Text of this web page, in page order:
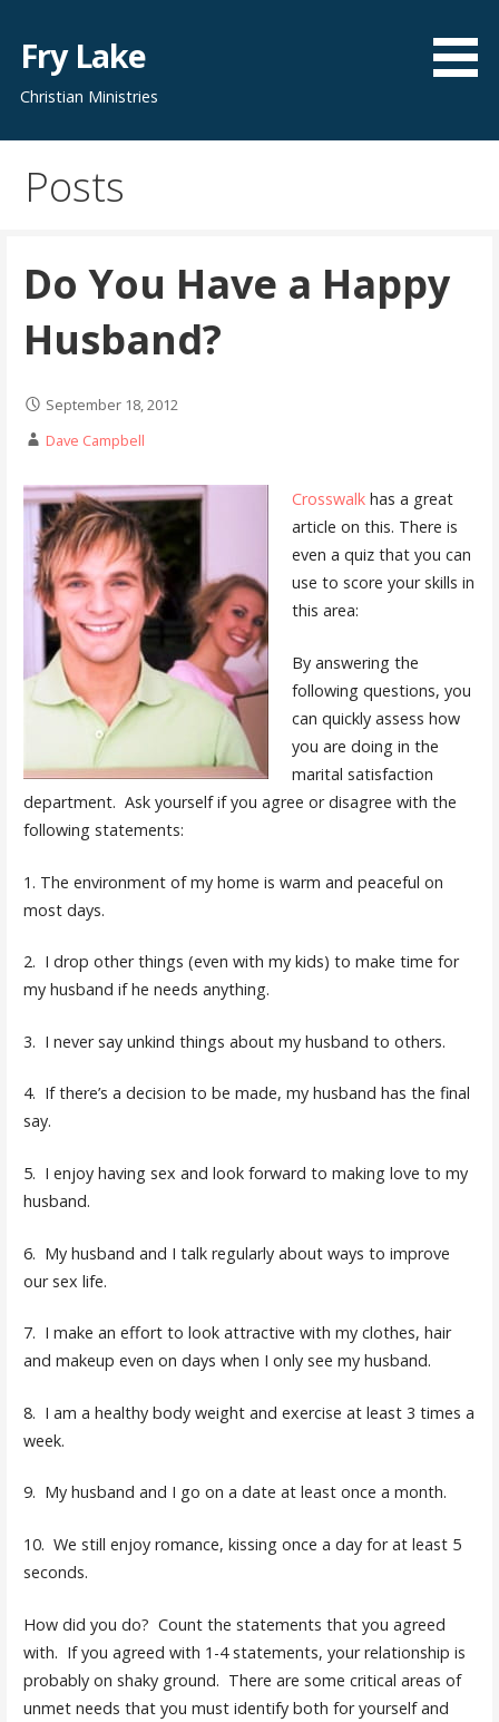
content
Fry Lake
Christian Ministries
Posts
Do You Have a Happy
Husband?
September 18, 2012
Dave Campbell
Crosswalk has a great
article on this. There is
even a quiz that you can
use to score your skills in
this area:
By answering the
following questions, you
can quickly assess how
you are doing in the
marital satisfaction
department. Ask yourself if you agree or disagree with the
following statements:
1. The environment of my home is warm and peaceful on
most days.
2. I drop other things (even with my kids) to make time for
my husband if he needs anything.
3. I never say unkind things about my husband to others.
4. If there’s a decision to be made, my husband has the final
say.
5. I enjoy having sex and look forward to making love to my
husband.
6. My husband and I talk regularly about ways to improve
our sex life.
7. I make an effort to look attractive with my clothes, hair
and makeup even on days when I only see my husband.
8. I am a healthy body weight and exercise at least 3 times a
week.
9. My husband and I go on a date at least once a month.
10. We still enjoy romance, kissing once a day for at least 5
seconds.
How did you do? Count the statements that you agreed
with. If you agreed with 1-4 statements, your relationship is
probably on shaky ground. There are some critical areas of
unmet needs that you must identify both for yourself and